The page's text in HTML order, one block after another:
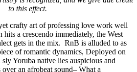
to this effect.
crafty art of professing love work well
hits a crescendo immediately, the West
gets in the mix. RnB is alluded to as
of romantic dynamics, Deployed on
Yoruba native lies auspicious and
an afrobeat sound– What a